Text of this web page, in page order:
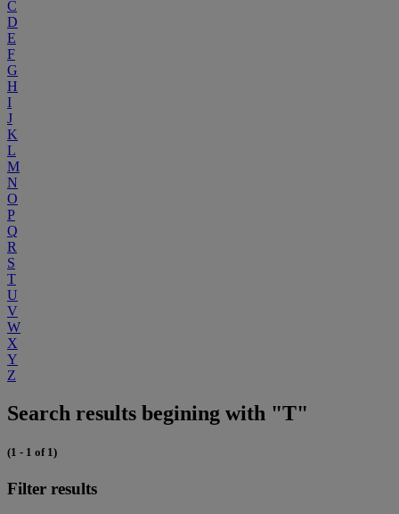
C
D
E
F
G
H
I
J
K
L
M
N
O
P
Q
R
S
T
U
V
W
X
Y
Z
Search results begining with "T"
(1 - 1 of 1)
Filter results